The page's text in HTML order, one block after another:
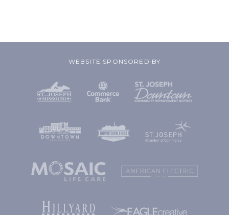
WEBSITE SPONSORED BY